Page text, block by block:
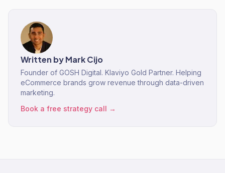
Written byMark Cijo
Founder of GOSH Digital. Klaviyo Gold Partner. Helping
eCommerce brands grow revenue through data-driven
marketing.
Book a free strategy call →